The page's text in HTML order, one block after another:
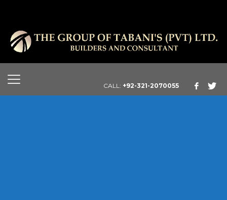
CALL: +92-321-2070055